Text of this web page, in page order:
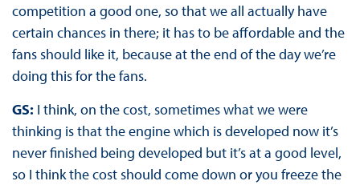
competition a good one, so that we all actually have
certain chances in there; it has to be affordable and the
fans should like it, because at the end of the day we’re
doing this for the fans.
GS: I think, on the cost, sometimes what we were
thinking is that the engine which is developed now it’s
never finished being developed but it’s at a good level,
so I think the cost should come down or you freeze the